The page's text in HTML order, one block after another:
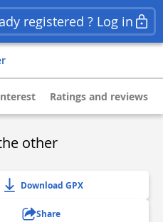
registered ? Log in
Ratings and reviews
other
Download GPX
Share